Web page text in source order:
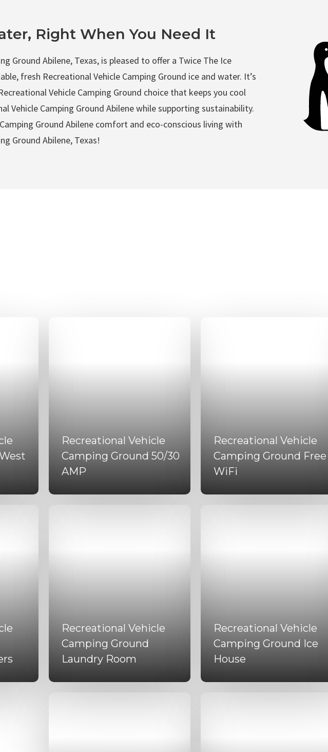
Right When You Need It
Ground Abilene, Texas, is pleased to offer a Twice The Ice
fresh Recreational Vehicle Camping Ground ice and water. It’s
Vehicle Camping Ground choice that keeps you cool
Vehicle Camping Ground Abilene while supporting sustainability.
Ground Abilene comfort and eco-conscious living with
Ground Abilene, Texas!
Recreational Vehicle
Camping Ground 50/30
AMP
Recreational Vehicle
Camping Ground Free
WiFi
Recreational Vehicle
Camping Ground
Laundry Room
Recreational Vehicle
Camping Ground Ice
House